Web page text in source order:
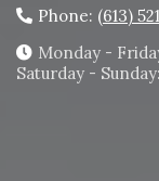
Phone: (613)
Monday -
Saturday -